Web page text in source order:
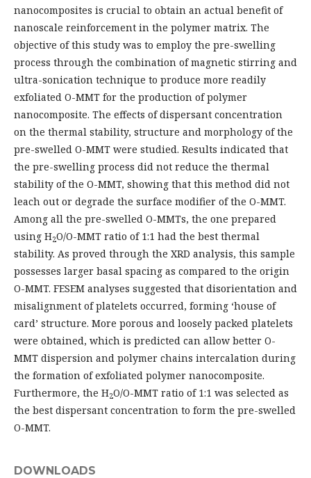
nanocomposites is crucial to obtain an actual benefit of
nanoscale reinforcement in the polymer matrix. The
objective of this study was to employ the pre-swelling
process through the combination of magnetic stirring and
ultra-sonication technique to produce more readily
exfoliated O-MMT for the production of polymer
nanocomposite. The effects of dispersant concentration
on the thermal stability, structure and morphology of the
pre-swelled O-MMT were studied. Results indicated that
the pre-swelling process did not reduce the thermal
stability of the O-MMT, showing that this method did not
leach out or degrade the surface modifier of the O-MMT.
Among all the pre-swelled O-MMTs, the one prepared
using H2O/O-MMT ratio of 1:1 had the best thermal
stability. As proved through the XRD analysis, this sample
possesses larger basal spacing as compared to the origin
O-MMT. FESEM analyses suggested that disorientation and
misalignment of platelets occurred, forming ‘house of
card’ structure. More porous and loosely packed platelets
were obtained, which is predicted can allow better O-
MMT dispersion and polymer chains intercalation during
the formation of exfoliated polymer nanocomposite.
Furthermore, the H2O/O-MMT ratio of 1:1 was selected as
the best dispersant concentration to form the pre-swelled
O-MMT.
DOWNLOADS